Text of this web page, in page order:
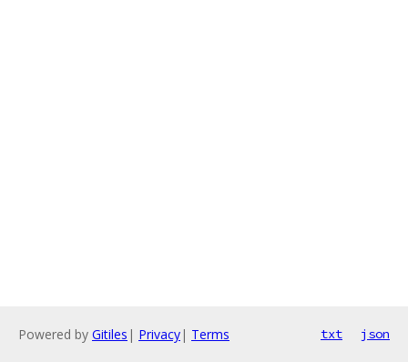
Powered by Gitiles | Privacy| Terms txt json